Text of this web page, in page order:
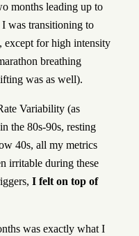
months leading up to
was transitioning to
except for high intensity
breathing
was as well).
Variability (as
the 80s-90s, resting
40s, all my metrics
irritable during these
I felt on top of
was exactly what I